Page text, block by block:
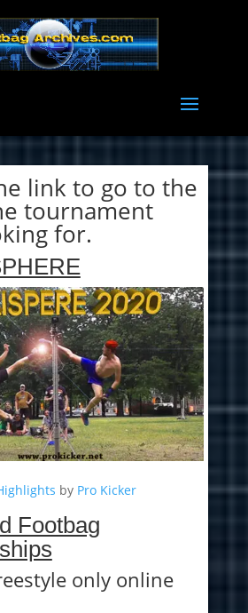
link to go to the
tournament
for.
by Pro Kicker
Footbag
only online